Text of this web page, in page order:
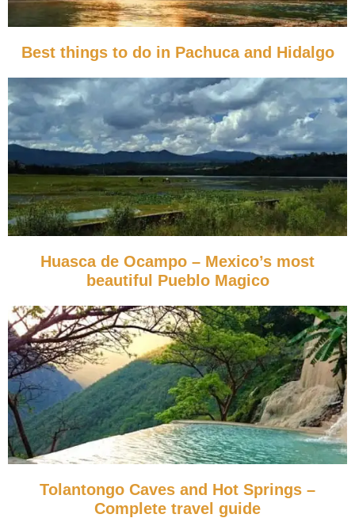
Best things to do in Pachuca and Hidalgo
Huasca de Ocampo – Mexico’s most
beautiful Pueblo Magico
Tolantongo Caves and Hot Springs –
Complete travel guide